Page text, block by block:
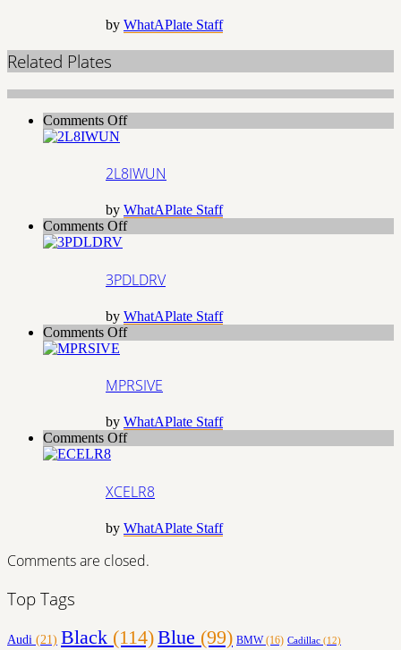
by WhatAPlate Staff
Related Plates
Comments Offon
2L8IWUN
by WhatAPlate Staff
Comments Offon
3PDLDRV
by WhatAPlate Staff
Comments Offon
MPRSIVE
by WhatAPlate Staff
Comments Offon
XCELR8
by WhatAPlate Staff
Comments are closed.
Top Tags
Audi (21) Black (114)Blue (99) BMW(16) Cadillac (12)